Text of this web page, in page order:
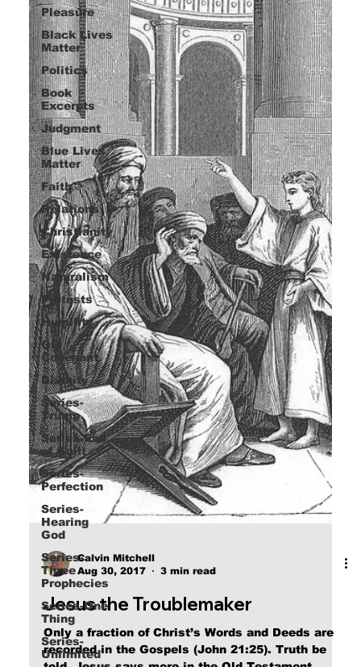
Pleasure
Black Lives
Matter
Politics
Book
Excerpts
Judgment
Blue Lives
Matter
Faith
Relations
Christianity
Existence
Naturalism
Protests
Humility
Old
Covenant
Divinity
Series-
Trump
Series-End
of Guilt
Series-
Perfection
Series-
Hearing
God
Series-
Three
Prophecies
Series-One
Thing
Series-
Unlimited
Calvin Mitchell
Jesus the Troublemaker
Only a fraction of Christ’s Words and Deeds are